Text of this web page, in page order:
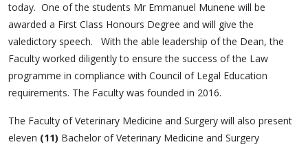
today. One of the students Mr Emmanuel Munene will be
awarded a First Class Honours Degree and will give the
valedictory speech. With the able leadership of the Dean, the
Faculty worked diligently to ensure the success of the Law
programme in compliance with Council of Legal Education
requirements. The Faculty was founded in 2016.
The Faculty of Veterinary Medicine and Surgery will also present
eleven (11) Bachelor of Veterinary Medicine and Surgery